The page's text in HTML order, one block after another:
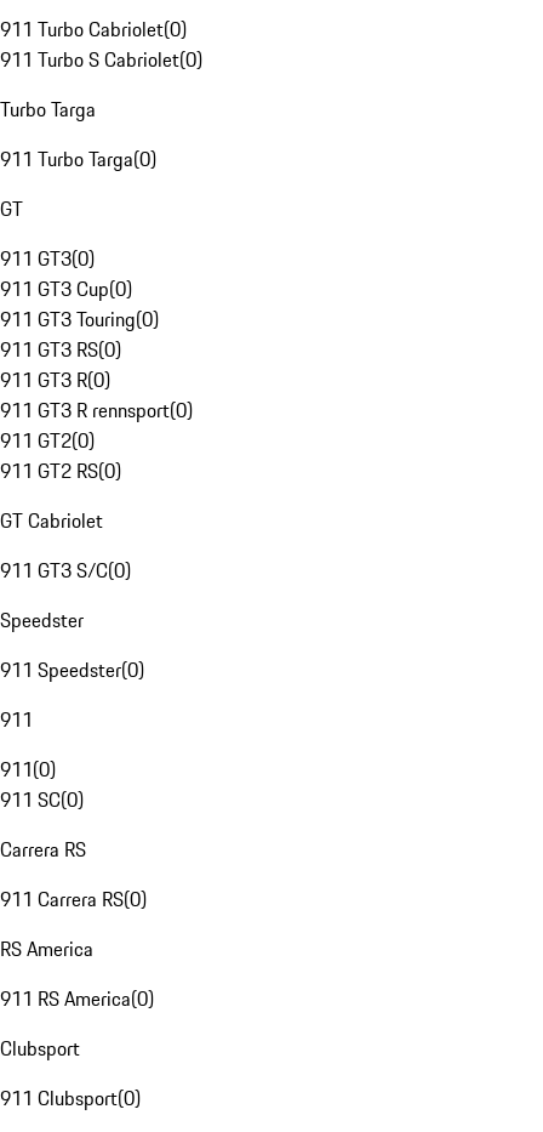
911 Turbo Cabriolet(0)
911 Turbo S Cabriolet(0)
Turbo Targa
911 Turbo Targa(0)
GT
911 GT3(0)
911 GT3 Cup(0)
911 GT3 Touring(0)
911 GT3 RS(0)
911 GT3 R(0)
911 GT3 R rennsport(0)
911 GT2(0)
911 GT2 RS(0)
GT Cabriolet
911 GT3 S/C(0)
Speedster
911 Speedster(0)
911
911(0)
911 SC(0)
Carrera RS
911 Carrera RS(0)
RS America
911 RS America(0)
Clubsport
911 Clubsport(0)